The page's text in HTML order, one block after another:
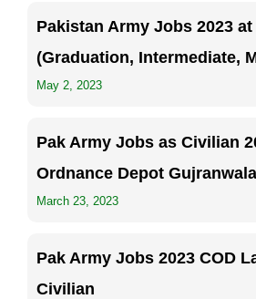
Pakistan Army Jobs 2023
(Graduation, Intermediate,
May 2, 2023
Pak Army Jobs as Civilian
Ordnance Depot Gujranwala
March 23, 2023
Pak Army Jobs 2023 COD
Civilian